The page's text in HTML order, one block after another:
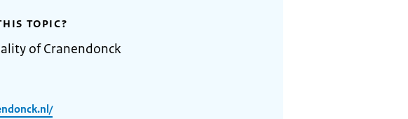
TOPIC?
of Cranendonck